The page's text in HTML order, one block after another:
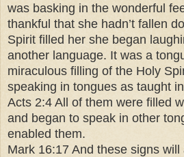
was basking in the wonderful
thankful that she hadn’t fallen
Spirit filled her she began
another language. It was a
miraculous filling of the Holy
speaking in tongues as taught
Acts 2:4 All of them were filled
and began to speak in other
enabled them.
Mark 16:17 And these signs